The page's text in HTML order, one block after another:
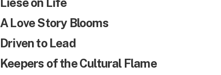
A Love Story Blooms
Driven to Lead
Keepers of the Cultural Flame